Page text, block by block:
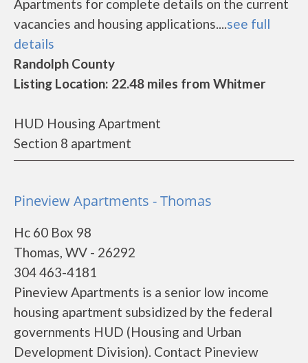
Apartments for complete details on the current
vacancies and housing applications....see full
details
Randolph County
Listing Location: 22.48 miles from Whitmer
HUD Housing Apartment
Section 8 apartment
Pineview Apartments - Thomas
Hc 60 Box 98
Thomas, WV - 26292
304 463-4181
Pineview Apartments is a senior low income
housing apartment subsidized by the federal
governments HUD (Housing and Urban
Development Division). Contact Pineview